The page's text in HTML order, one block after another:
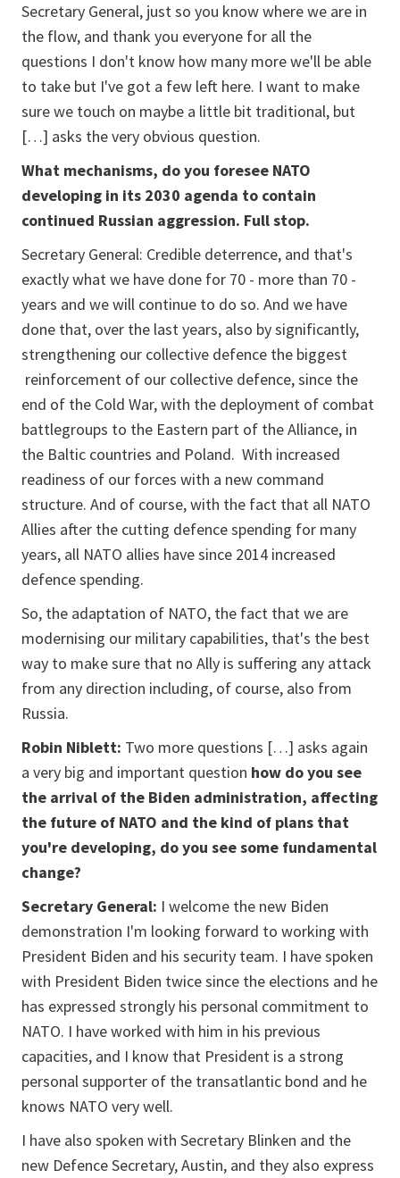
Secretary General, just so you know where we are in
the flow, and thank you everyone for all the
questions I don't know how many more we'll be able
to take but I've got a few left here. I want to make
sure we touch on maybe a little bit traditional, but
[…] asks the very obvious question.
What mechanisms, do you foresee NATO
developing in its 2030 agenda to contain
continued Russian aggression. Full stop.
Secretary General: Credible deterrence, and that's
exactly what we have done for 70 - more than 70 -
years and we will continue to do so. And we have
done that, over the last years, also by significantly,
strengthening our collective defence the biggest
reinforcement of our collective defence, since the
end of the Cold War, with the deployment of combat
battlegroups to the Eastern part of the Alliance, in
the Baltic countries and Poland. With increased
readiness of our forces with a new command
structure. And of course, with the fact that all NATO
Allies after the cutting defence spending for many
years, all NATO allies have since 2014 increased
defence spending.
So, the adaptation of NATO, the fact that we are
modernising our military capabilities, that's the best
way to make sure that no Ally is suffering any attack
from any direction including, of course, also from
Russia.
Robin Niblett: Two more questions […] asks again
a very big and important question how do you see
the arrival of the Biden administration, affecting
the future of NATO and the kind of plans that
you're developing, do you see some fundamental
change?
Secretary General: I welcome the new Biden
demonstration I'm looking forward to working with
President Biden and his security team. I have spoken
with President Biden twice since the elections and he
has expressed strongly his personal commitment to
NATO. I have worked with him in his previous
capacities, and I know that President is a strong
personal supporter of the transatlantic bond and he
knows NATO very well.
I have also spoken with Secretary Blinken and the
new Defence Secretary, Austin, and they also express